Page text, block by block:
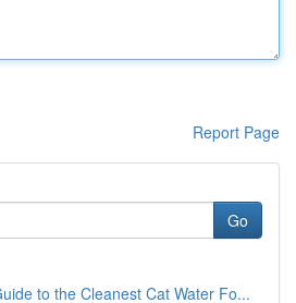
Report Page
Go
to the Cleanest Cat Water Fo...